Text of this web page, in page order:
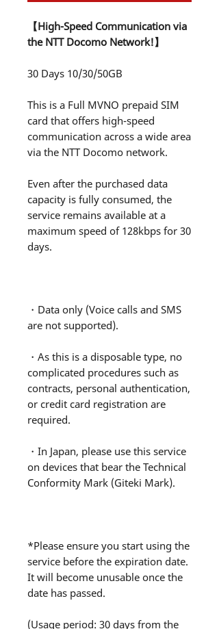
【High-Speed Communication via
the NTT Docomo Network!】
30 Days 10/30/50GB
This is a Full MVNO prepaid SIM
card that offers high-speed
communication across a wide area
via the NTT Docomo network.
Even after the purchased data
capacity is fully consumed, the
service remains available at a
maximum speed of 128kbps for 30
days.
・Data only (Voice calls and SMS
are not supported).
・As this is a disposable type, no
complicated procedures such as
contracts, personal authentication,
or credit card registration are
required.
・In Japan, please use this service
on devices that bear the Technical
Conformity Mark (Giteki Mark).
*Please ensure you start using the
service before the expiration date.
It will become unusable once the
date has passed.
(Usage period: 30 days from the